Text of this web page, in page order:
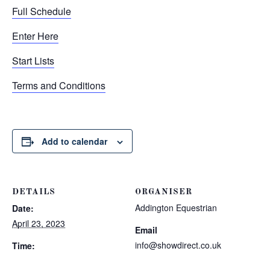
Full Schedule
Enter Here
Start Lists
Terms and Conditions
Add to calendar
DETAILS
Date:
April 23, 2023
Time:
ORGANISER
Addington Equestrian
Email
info@showdirect.co.uk